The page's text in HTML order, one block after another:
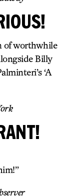
of worthwhile
Billy
‘A